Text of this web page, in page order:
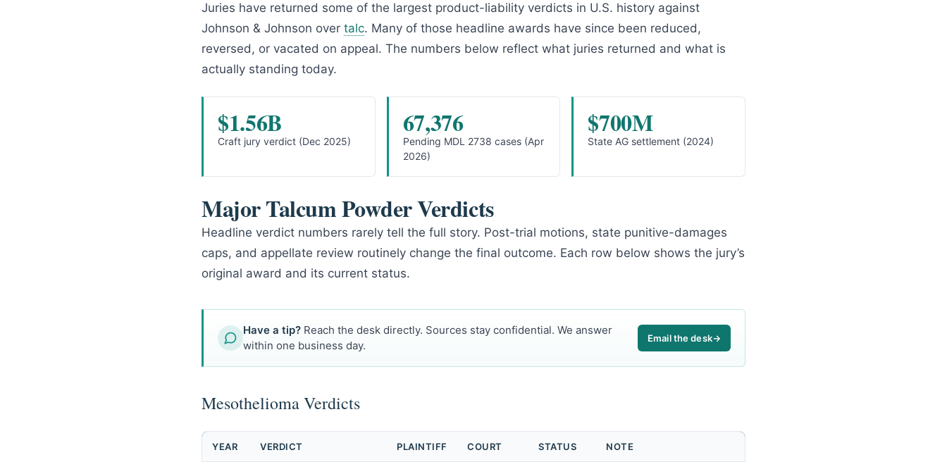
Juries have returned some of the largest product-liability verdicts in U.S. history against
Johnson & Johnson over talc. Many of those headline awards have since been reduced,
reversed, or vacated on appeal. The numbers below reflect what juries returned and what is
actually standing today.
$1.56B
Craft jury verdict (Dec 2025)
67,376
Pending MDL 2738 cases (Apr
2026)
$700M
State AG settlement (2024)
Major Talcum Powder Verdicts
Headline verdict numbers rarely tell the full story. Post-trial motions, state punitive-damages
caps, and appellate review routinely change the final outcome. Each row below shows the jury’s
original award and its current status.
Have a tip? Reach the desk directly. Sources stay confidential. We answer
within one business day.
Email the desk→
Mesothelioma Verdicts
YEAR VERDICT PLAINTIFF COURT STATUS NOTE